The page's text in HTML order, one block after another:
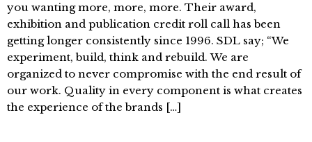
you wanting more, more, more. Their award,
exhibition and publication credit roll call has been
getting longer consistently since 1996. SDL say; “We
experiment, build, think and rebuild. We are
organized to never compromise with the end result of
our work. Quality in every component is what creates
the experience of the brands […]